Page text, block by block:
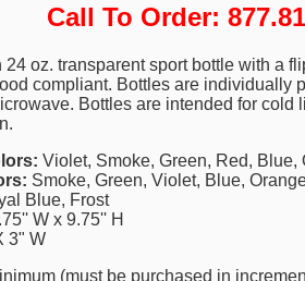
Call To Order:
oz. transparent sport bottle with a
compliant. Bottles are individually
Bottles are intended for
Violet, Smoke, Green, Red,
Smoke, Green, Violet, Blue,
Blue, Frost
W x 9.75'' H
3" W
(must be purchased in